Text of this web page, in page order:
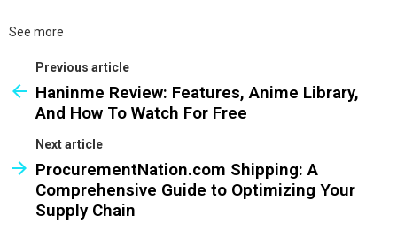
See more
Previous article
Haninme Review: Features, Anime Library,
And How To Watch For Free
Next article
ProcurementNation.com Shipping: A
Comprehensive Guide to Optimizing Your
Supply Chain